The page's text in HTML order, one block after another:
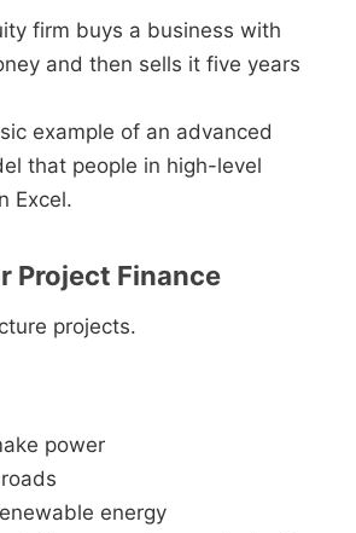
firm buys a business with
and then sells it five years
example of an advanced
that people in high-level
Excel.
Project Finance
projects.
power
energy